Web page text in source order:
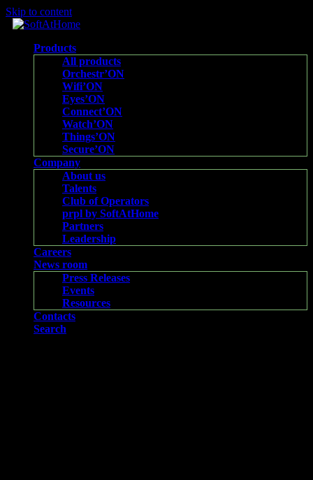
Skip to content
Products
All products
Orchestr’ON
Wifi’ON
Eyes’ON
Connect’ON
Watch’ON
Things’ON
Secure’ON
Company
About us
Talents
Club of Operators
prpl by SoftAtHome
Partners
Leadership
Careers
News room
Press Releases
Events
Resources
Contacts
Search